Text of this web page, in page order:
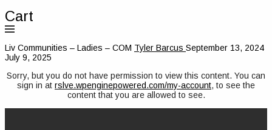
Cart
Liv Communities – Ladies – COM Tyler Barcus September 13, 2024
July 9, 2025
Sorry, but you do not have permission to view this content. You can
sign in at rslve.wpenginepowered.com/my-account, to see the
content that you are allowed to see.